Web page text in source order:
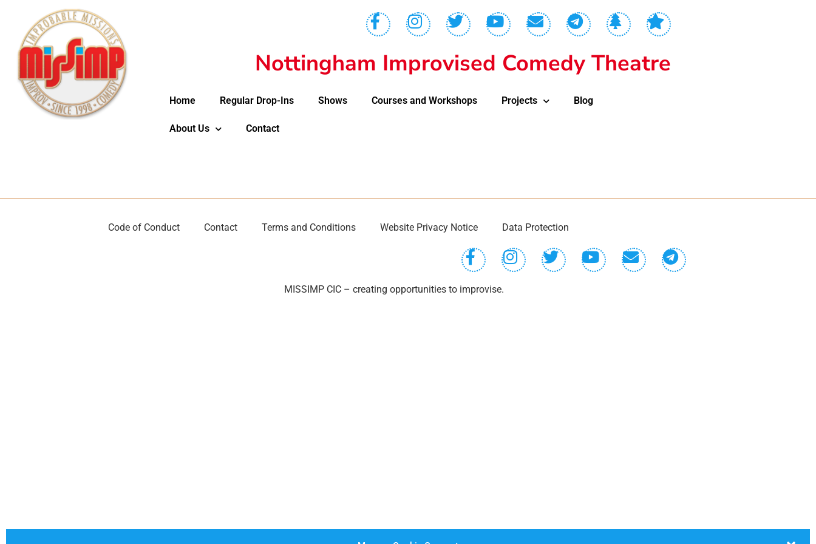
Nottingham Improvised Comedy Theatre
Home Regular Drop-Ins Shows Courses and Workshops Projects Blog
About Us Contact
Code of Conduct Contact Terms and Conditions Website Privacy Notice Data Protection
MISSIMP CIC – creating opportunities to improvise.